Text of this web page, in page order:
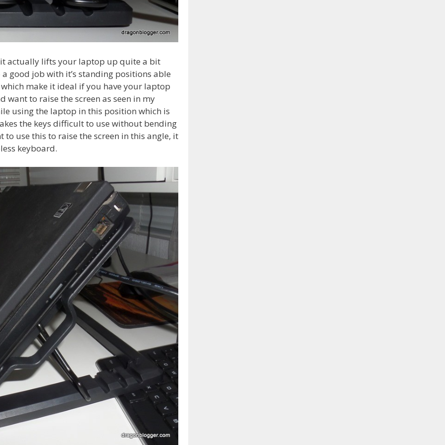
it actually lifts your laptop up quite a bit
good job with it’s standing positions able
make it ideal if you have your laptop
want to raise the screen as seen in my
using the laptop in this position which is
the keys difficult to use without bending
use this to raise the screen in this angle, it
keyboard.